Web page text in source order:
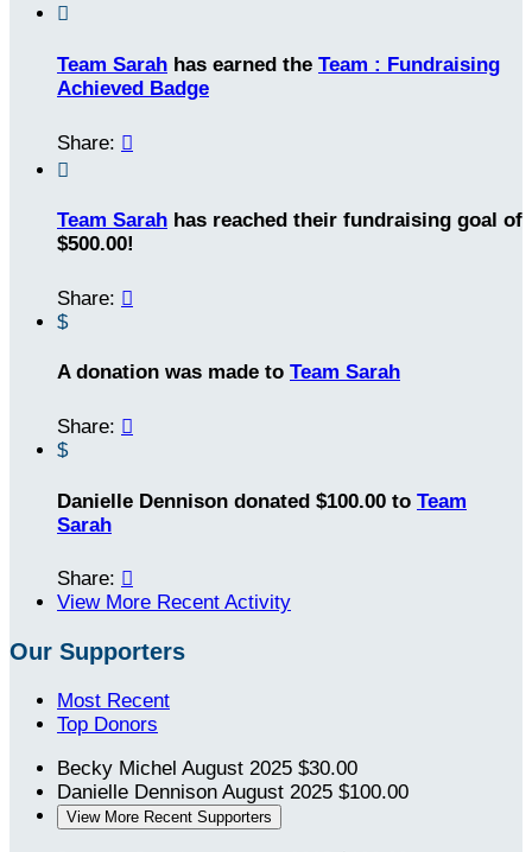

Team Sarah has earned the Team : Fundraising
Achieved Badge
Share: 

Team Sarah has reached their fundraising goal of
$500.00!
Share: 
$
A donation was made to Team Sarah
Share: 
$
Danielle Dennison donated $100.00 to Team
Sarah
Share: 
View More Recent Activity
Our Supporters
Most Recent
Top Donors
Becky Michel August 2025 $30.00
Danielle Dennison August 2025 $100.00
View More Recent Supporters